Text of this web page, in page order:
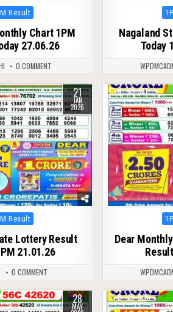
Result
Chart 1PM
27.06.26
0 COMMENT
Nagaland
Today
21
JAN
2026
Result
Lottery Result
21.01.26
0 COMMENT
0 361
Dear
28
MAY
0 200